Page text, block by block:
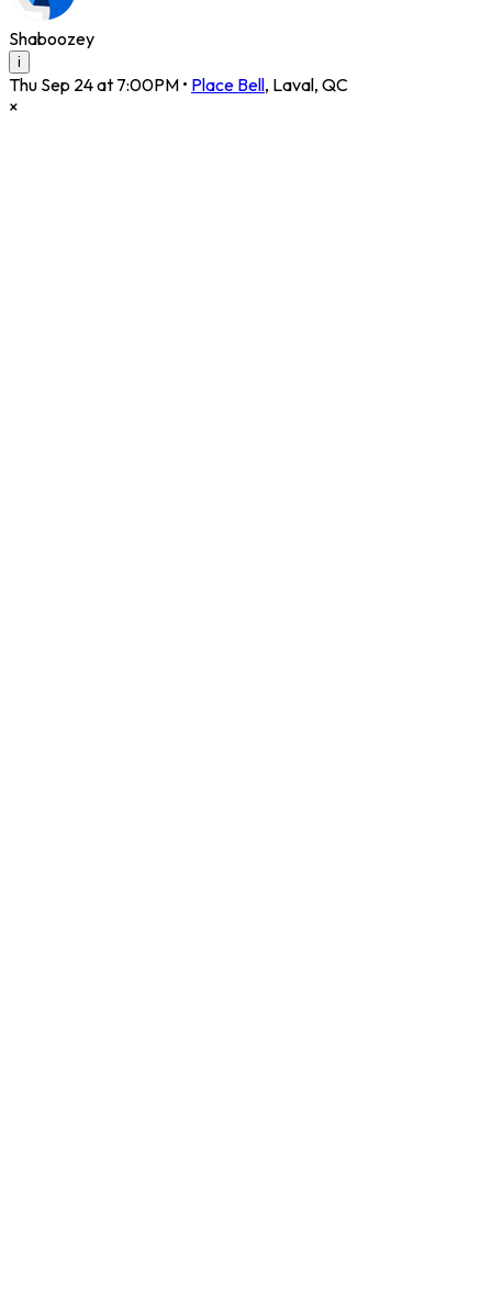
Shaboozey
i
Thu Sep 24 at 7:00PM • Place Bell, Laval, QC
×